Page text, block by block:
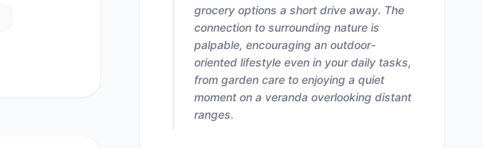
grocery options a short drive away. The
connection to surrounding nature is
palpable, encouraging an outdoor-
oriented lifestyle even in your daily tasks,
from garden care to enjoying a quiet
moment on a veranda overlooking distant
ranges.